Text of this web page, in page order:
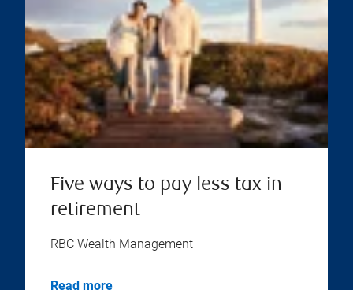
Five ways to pay less tax in
retirement
RBC Wealth Management
Read more